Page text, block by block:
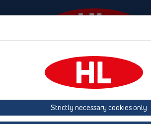
HL-House
Surface mounted HL136.2
Product overview
Strictly necessary cookies only